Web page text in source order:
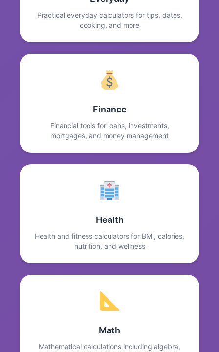
Practical everyday calculators for tips, dates,
cooking, and more
Finance
Financial tools for loans, investments,
mortgages, and money management
Health
Health and fitness calculators for BMI, calories,
nutrition, and wellness
Math
Mathematical calculations including algebra,